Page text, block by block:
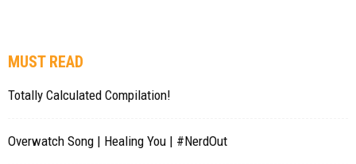
MUST READ
Totally Calculated Compilation!
Overwatch Song | Healing You | #NerdOut